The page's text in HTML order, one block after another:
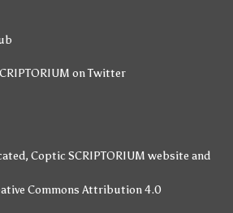
on Twitter
Coptic SCRIPTORIUM website and
Commons Attribution 4.0